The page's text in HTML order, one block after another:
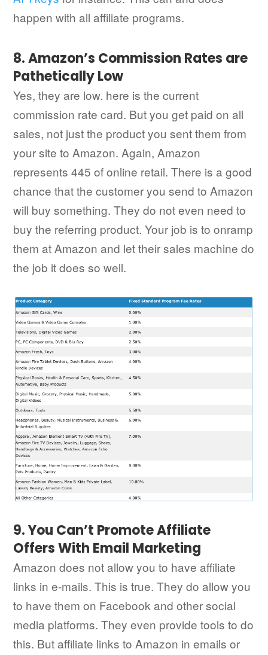
happen with all affiliate programs.
8. Amazon’s Commission Rates are
Pathetically Low
Yes, they are low. here is the current
commission rate card. But you get paid on all
sales, not just the product you sent them from
your site to Amazon. Again, Amazon
represents 445 of online retail. There is a good
chance that the customer you send to Amazon
will buy something. They do not even need to
buy the referring product. Your job is to onramp
them at Amazon and let their sales machine do
the job it does so well.
9. You Can’t Promote Affiliate
Offers With Email Marketing
Amazon does not allow you to have affiliate
links in e-mails. This is true. They do allow you
to have them on Facebook and other social
media platforms. They even provide tools to do
this. But affiliate links to Amazon in emails or